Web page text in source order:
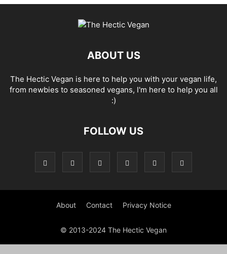
ABOUT US
The Hectic Vegan is here to help you with your vegan life,
from newbies to seasoned vegans, I'm here to help you all
:)
FOLLOW US
About Contact Privacy Notice
© 2013-2024 The Hectic Vegan